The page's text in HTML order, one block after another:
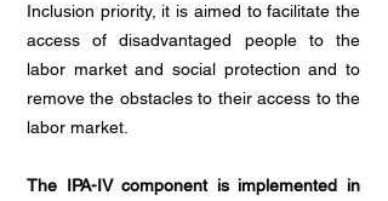
Inclusion priority, it is aimed to facilitate the
access of disadvantaged people to the
labor market and social protection and to
remove the obstacles to their access to the
labor market.
The IPA-IV component is implemented in